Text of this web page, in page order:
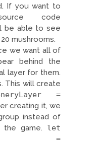
If you want to
code
be able to see
mushrooms.
we want all of
behind the
layer for them.
This will create
=
creating it, we
instead of
the game. let
=